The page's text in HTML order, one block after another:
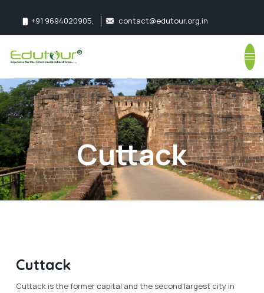
+91 9694020905, contact@edutour.org.in
Follow us:
Cuttack
Cuttack
Cuttack is the former capital and the second largest city in